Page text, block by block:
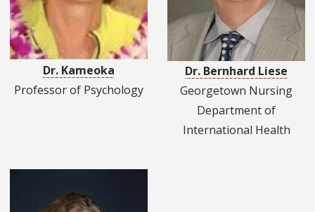
Dr. Kameoka
Professor of Psychology
Dr. Bernhard Liese
Georgetown Nursing
Department of
International Health